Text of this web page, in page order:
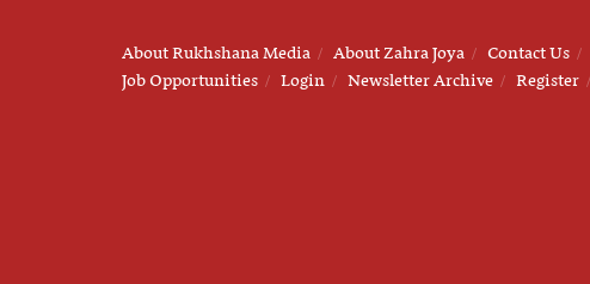
About Rukhshana Media About Zahra Joya Contact Us
Job Opportunities
Login Newsletter Archive Register